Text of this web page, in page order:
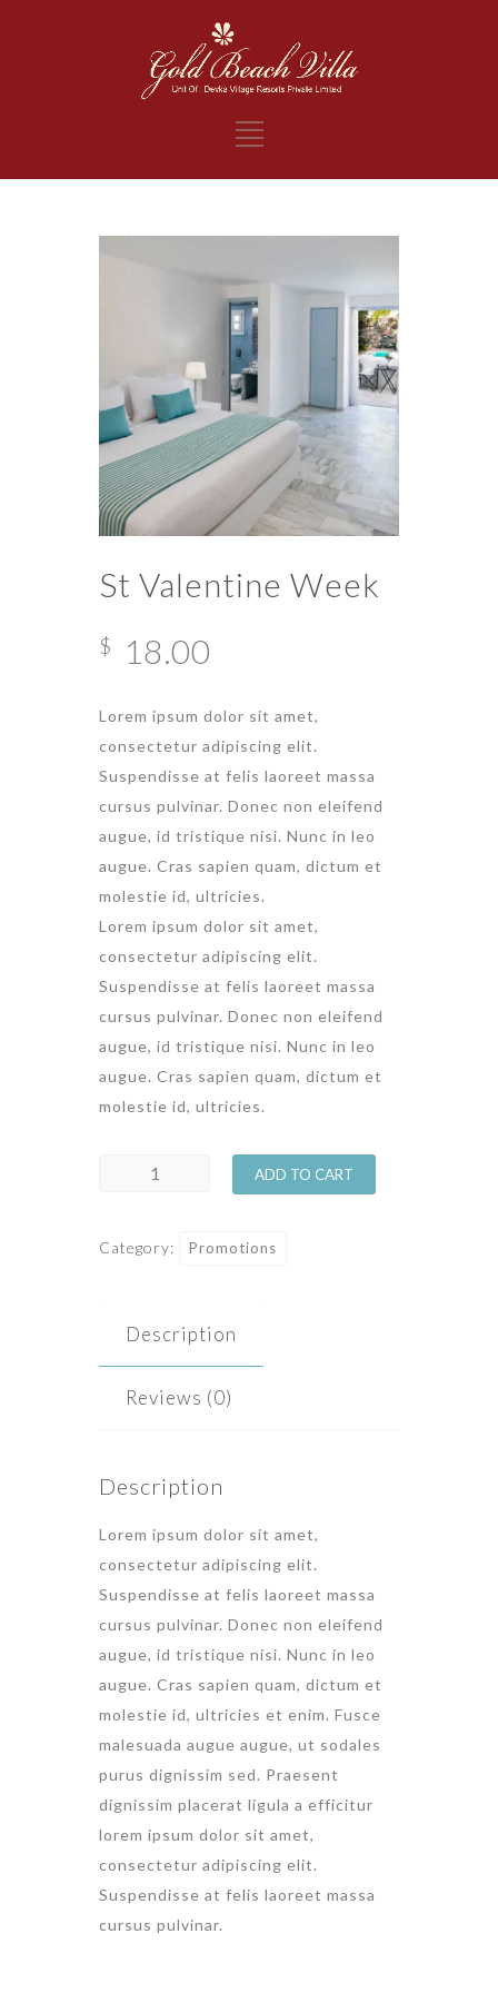
St Valentine Week
$ 18.00
Lorem ipsum dolor sit amet,
consectetur adipiscing elit.
Suspendisse at felis laoreet massa
cursus pulvinar. Donec non eleifend
augue, id tristique nisi. Nunc in leo
augue. Cras sapien quam, dictum et
molestie id, ultricies.
Lorem ipsum dolor sit amet,
consectetur adipiscing elit.
Suspendisse at felis laoreet massa
cursus pulvinar. Donec non eleifend
augue, id tristique nisi. Nunc in leo
augue. Cras sapien quam, dictum et
molestie id, ultricies.
quantity
ADD TO CART
Category: Promotions
Description
Reviews (0)
Description
Lorem ipsum dolor sit amet,
consectetur adipiscing elit.
Suspendisse at felis laoreet massa
cursus pulvinar. Donec non eleifend
augue, id tristique nisi. Nunc in leo
augue. Cras sapien quam, dictum et
molestie id, ultricies et enim. Fusce
malesuada augue augue, ut sodales
purus dignissim sed. Praesent
dignissim placerat ligula a efficitur
lorem ipsum dolor sit amet,
consectetur adipiscing elit.
Suspendisse at felis laoreet massa
cursus pulvinar.